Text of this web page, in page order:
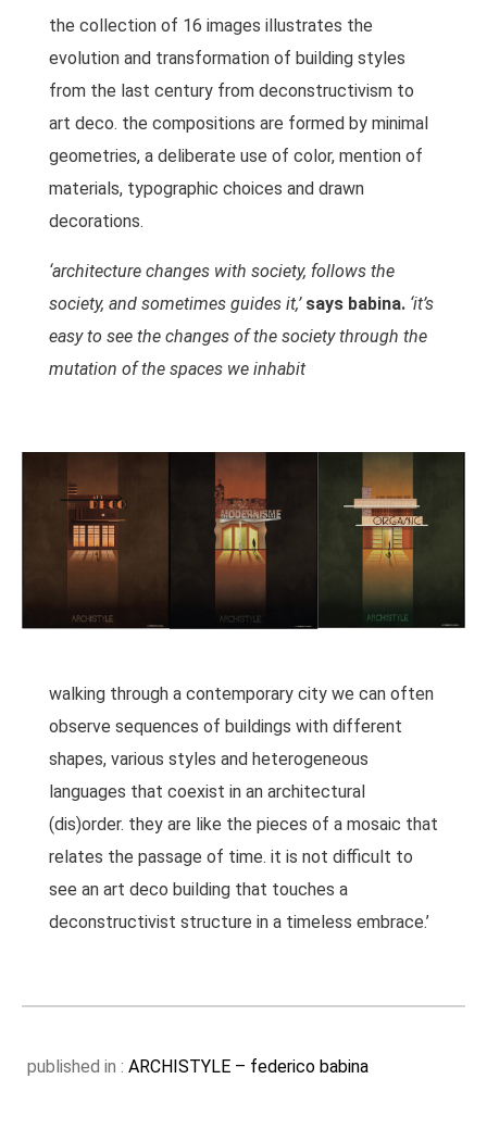
the collection of 16 images illustrates the
evolution and transformation of building styles
from the last century from deconstructivism to
art deco. the compositions are formed by minimal
geometries, a deliberate use of color, mention of
materials, typographic choices and drawn
decorations.
‘architecture changes with society, follows the
society, and sometimes guides it,’says babina. ‘it’s
easy to see the changes of the society through the
mutation of the spaces we inhabit
walking through a contemporary city we can often
observe sequences of buildings with different
shapes, various styles and heterogeneous
languages that coexist in an architectural
(dis)order. they are like the pieces of a mosaic that
relates the passage of time. it is not difficult to
see an art deco building that touches a
deconstructivist structure in a timeless embrace.’
published in : ARCHISTYLE – federico babina